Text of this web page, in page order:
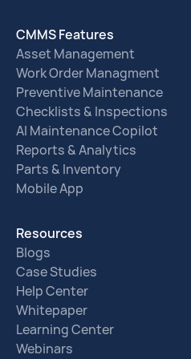
CMMS Features
Asset Management
Work Order Managment
Preventive Maintenance
Checklists & Inspections
AI Maintenance Copilot
Reports & Analytics
Parts & Inventory
Mobile App
Resources
Blogs
Case Studies
Help Center
Whitepaper
Learning Center
Webinars